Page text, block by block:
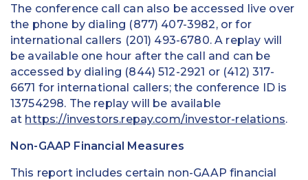
The conference call can also be accessed live over
the phone by dialing (877) 407-3982, or for
international callers (201) 493-6780. A replay will
be available one hour after the call and can be
accessed by dialing (844) 512-2921 or (412) 317-
6671 for international callers; the conference ID is
13754298. The replay will be available
at https://investors.repay.com/investor-relations.
Non-GAAP Financial Measures
This report includes certain non-GAAP financial